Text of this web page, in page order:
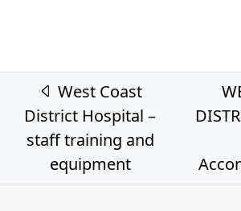
Post navigation
West Coast
District Hospital –
staff training and
equipment